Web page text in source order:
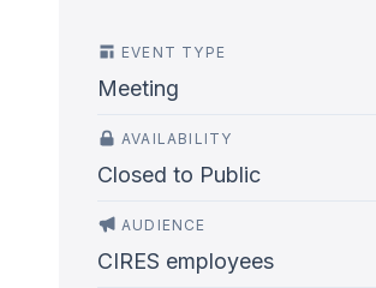
EVENT TYPE
Meeting
AVAILABILITY
Closed to Public
AUDIENCE
CIRES employees